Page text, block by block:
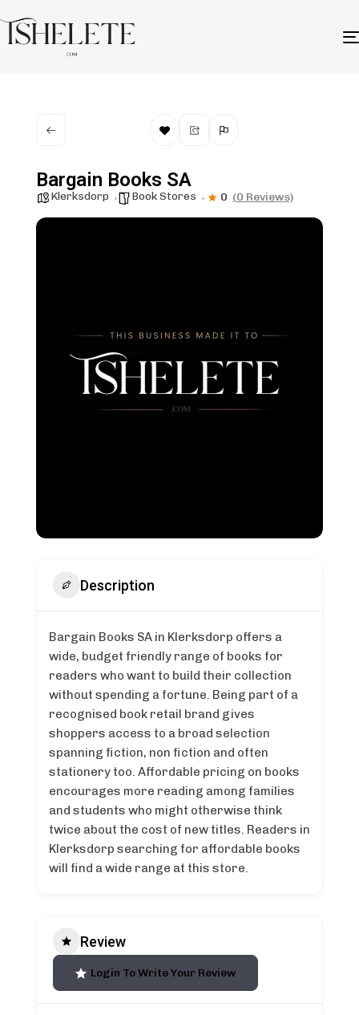
Bargain Books SA
Klerksdorp Book Stores 0 (0 Reviews)
Description
Bargain Books SA in Klerksdorp offers a
wide, budget friendly range of books for
readers who want to build their collection
without spending a fortune. Being part of a
recognised book retail brand gives
shoppers access to a broad selection
spanning fiction, non fiction and often
stationery too. Affordable pricing on books
encourages more reading among families
and students who might otherwise think
twice about the cost of new titles. Readers in
Klerksdorp searching for affordable books
will find a wide range at this store.
Review
Login To Write Your Review